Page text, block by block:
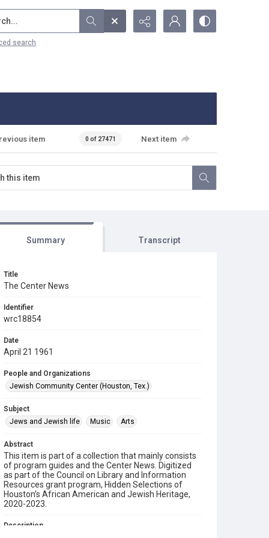
search
item 0 of 27471 Next item
Summary Transcript
Title
The Center News
Identifier
wrc18854
Date
April 21 1961
People and Organizations
Jewish Community Center (Houston, Tex.)
Subject
Jews and Jewish life
Music Arts
Abstract
This item is part of a collection that mainly consists
of program guides and the Center News. Digitized
as part of the Council on Library and Information
Resources grant program, Hidden Selections of
Houston’s African American and Jewish Heritage,
2020-2023.
Description